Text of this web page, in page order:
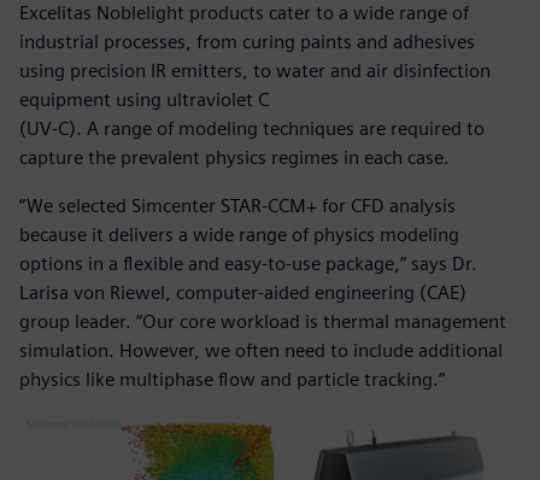
Excelitas Noblelight products cater to a wide range of
industrial processes, from curing paints and adhesives
using precision IR emitters, to water and air disinfection
equipment using ultraviolet C
(UV-C). A range of modeling techniques are required to
capture the prevalent physics regimes in each case.
“We selected Simcenter STAR-CCM+ for CFD analysis
because it delivers a wide range of physics modeling
options in a flexible and easy-to-use package,” says Dr.
Larisa von Riewel, computer-aided engineering (CAE)
group leader. “Our core workload is thermal management
simulation. However, we often need to include additional
physics like multiphase flow and particle tracking.”